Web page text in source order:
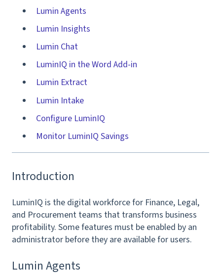
Lumin Agents
Lumin Insights
Lumin Chat
LuminIQ in the Word Add-in
Lumin Extract
Lumin Intake
Configure LuminIQ
Monitor LuminIQ Savings
Introduction
LuminIQ is the digital workforce for Finance, Legal,
and Procurement teams that transforms business
profitability. Some features must be enabled by an
administrator before they are available for users.
Lumin Agents